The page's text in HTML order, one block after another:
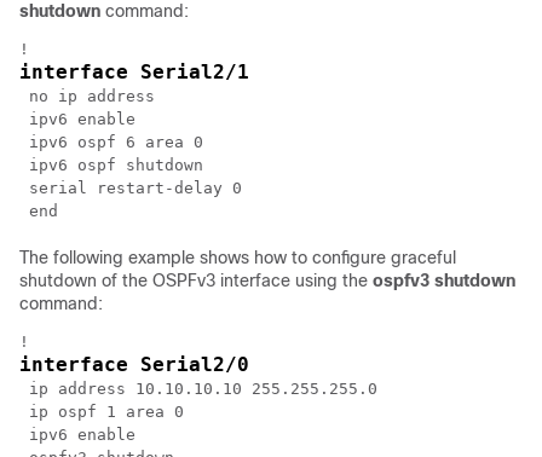
shutdown command:
interface Serial2/1
no ip address
ipv6 enable
ipv6 ospf 6 area 0
ipv6 ospf shutdown
serial restart-delay 0
The following example shows how to configure graceful
shutdown of the OSPFv3 interface using the ospfv3 shutdown
command:
interface Serial2/0
ip address 10.10.10.10 255.255.255.0
ip ospf 1 area 0
ipv6 enable